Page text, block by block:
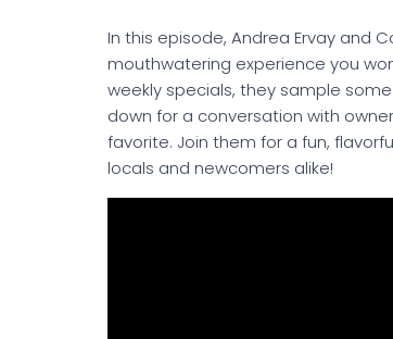
In this episode, Andrea Ervay and
mouthwatering experience you
weekly specials, they sample
down for a conversation with
favorite. Join them for a fun,
locals and newcomers alike!